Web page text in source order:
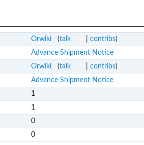
Orwiki (talk contribs)
Advance Shipment Notice
Orwiki (talk contribs)
Advance Shipment Notice
1
1
0
0